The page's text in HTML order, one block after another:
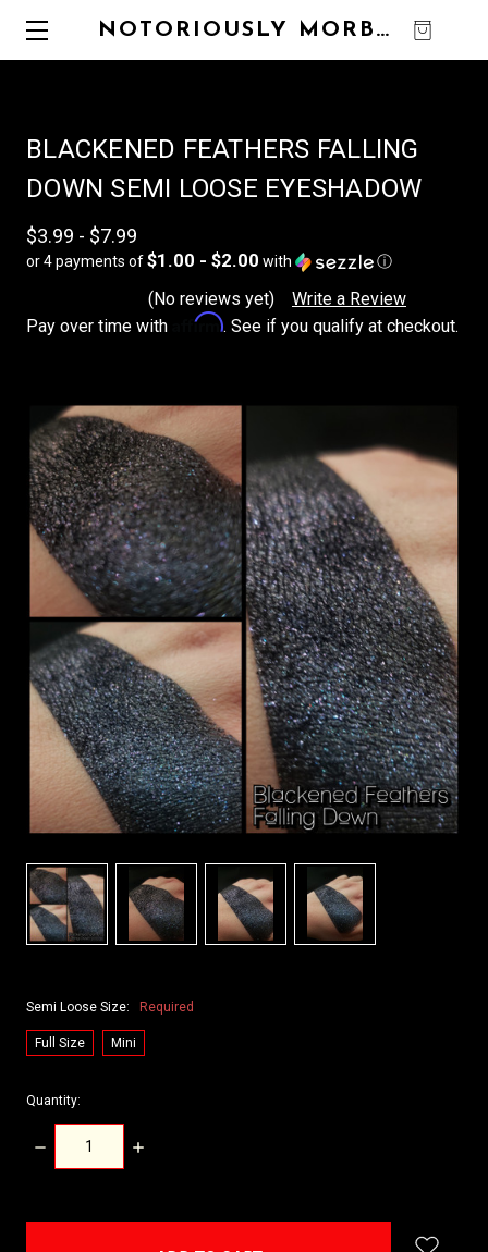
NOTORIOUSLY MORBID
BLACKENED FEATHERS FALLING
DOWN SEMI LOOSE EYESHADOW
$3.99 - $7.99
or 4 payments of$1.00 - $2.00 with ⓘ
(No reviews yet)
Write a Review
Pay over time with
Affirm. See if you qualify at checkout.
Semi Loose Size: Required
Full Size Mini
Quantity:
DECREASE
QUANTITY:
INCREASE